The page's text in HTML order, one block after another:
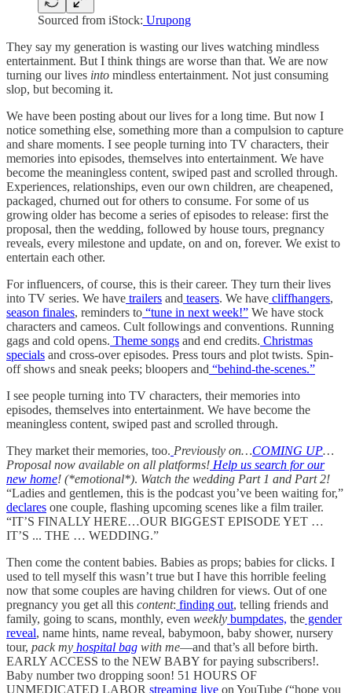
Sourced from iStock: Urupong
They say my generation is wasting our lives watching mindless
entertainment. But I think things are worse than that. We are now
turning our lives into mindless entertainment. Not just consuming
slop, but becoming it.
We have been posting about our lives for a long time. But now I
notice something else, something more than a compulsion to capture
and share moments. I see people turning into TV characters, their
memories into episodes, themselves into entertainment. We have
become the meaningless content, swiped past and scrolled through.
Experiences, relationships, even our own children, are cheapened,
packaged, churned out for others to consume. For some of us
growing older has become a series of episodes to release: first the
proposal, then the wedding, followed by house tours, pregnancy
reveals, every milestone and update, on and on, forever. We exist to
entertain each other.
For influencers, of course, this is their career. They turn their lives
into TV series. We have trailers and teasers. We have cliffhangers,
season finales, reminders to “tune in next week!” We have stock
characters and cameos. Cult followings and conventions. Running
gags and cold opens. Theme songs and end credits. Christmas
specials and cross-over episodes. Press tours and plot twists. Spin-
off shows and sneak peeks; bloopers and “behind-the-scenes.”
I see people turning into TV characters, their memories into
episodes, themselves into entertainment. We have become the
meaningless content, swiped past and scrolled through.
They market their memories, too. Previously on…COMING UP…
Proposal now available on all platforms! Help us search for our
new home! (*emotional*). Watch the wedding Part 1 and Part 2!
“Ladies and gentlemen, this is the podcast you’ve been waiting for,”
declares one couple, flashing upcoming scenes like a film trailer.
“IT’S FINALLY HERE…OUR BIGGEST EPISODE YET …
IT’S ... THE … WEDDING.”
Then come the content babies. Babies as props; babies for clicks. I
used to tell myself this wasn’t true but I have this horrible feeling
now that some couples are having children for views. Out of one
pregnancy you get all this content: finding out, telling friends and
family, going to scans, monthly, even weekly bumpdates, the gender
reveal, name hints, name reveal, babymoon, baby shower, nursery
tour, pack my hospital bag with me—and that’s all before birth.
EARLY ACCESS to the NEW BABY for paying subscribers!.
Baby number two dropping soon! 51 HOURS OF
UNMEDICATED LABOR streaming live on YouTube (“hope you